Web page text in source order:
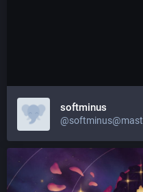
softminus